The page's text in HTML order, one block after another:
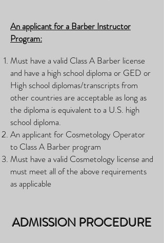
An applicant for a Barber Instructor
Program:
Must have a valid Class A Barber license
and have a high school diploma or GED or
High school diplomas/transcripts from
other countries are acceptable as long as
the diploma is equivalent to a U.S. high
school diploma.
An applicant for Cosmetology Operator
to Class A Barber program
Must have a valid Cosmetology license and
must meet all of the above requirements
as applicable
ADMISSION PROCEDURE